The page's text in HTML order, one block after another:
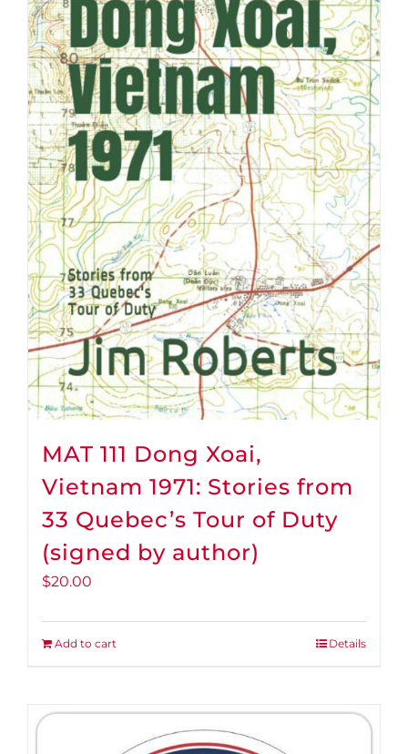
MAT 111 Dong Xoai,
Vietnam 1971: Stories from
33 Quebec’s Tour of Duty
(signed by author)
$20.00
Add to cart Details